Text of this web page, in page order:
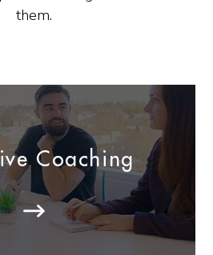
them.
Coaching